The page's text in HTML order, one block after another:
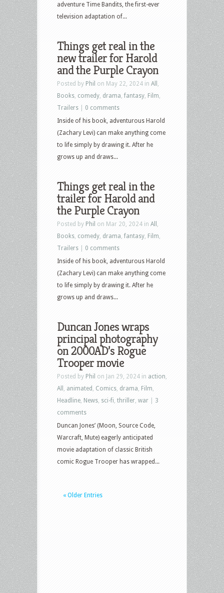
adventure Time Bandits, the first-ever
television adaptation of...
Things get real in the
new trailer for Harold
and the Purple Crayon
Posted by Phil on May 22, 2024 in All
Books comedy drama fantasy Film
Trailers
0 comments
Inside of his book, adventurous Harold
(Zachary Levi) can make anything come
to life simply by drawing it. After he
grows up and draws...
Things get real in the
trailer for Harold and
the Purple Crayon
Posted by Phil on Mar 20, 2024 in All
Books comedy drama fantasy Film
Trailers
0 comments
Inside of his book, adventurous Harold
(Zachary Levi) can make anything come
to life simply by drawing it. After he
grows up and draws...
Duncan Jones wraps
principal photography
on 2000AD’s Rogue
Trooper movie
Posted by Phil on Jan 29, 2024 in action
All
animated Comics drama Film
Headline News sci-fi thriller war
3
comments
Duncan Jones’ (Moon, Source Code,
Warcraft, Mute) eagerly anticipated
movie adaptation of classic British
comic Rogue Trooper has wrapped...
« Older Entries